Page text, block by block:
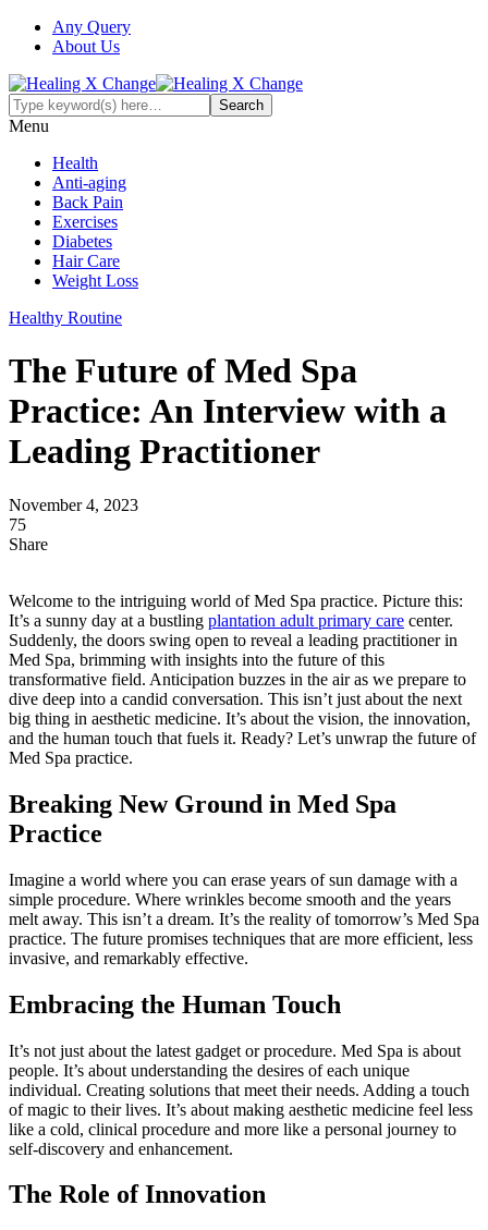
Any Query
About Us
Menu
Health
Anti-aging
Back Pain
Exercises
Diabetes
Hair Care
Weight Loss
Healthy Routine
The Future of Med Spa
Practice: An Interview with a
Leading Practitioner
November 4, 2023
75
Share
Welcome to the intriguing world of Med Spa practice. Picture this:
It’s a sunny day at a bustling plantation adult primary care center.
Suddenly, the doors swing open to reveal a leading practitioner in
Med Spa, brimming with insights into the future of this
transformative field. Anticipation buzzes in the air as we prepare to
dive deep into a candid conversation. This isn’t just about the next
big thing in aesthetic medicine. It’s about the vision, the innovation,
and the human touch that fuels it. Ready? Let’s unwrap the future of
Med Spa practice.
Breaking New Ground in Med Spa
Practice
Imagine a world where you can erase years of sun damage with a
simple procedure. Where wrinkles become smooth and the years
melt away. This isn’t a dream. It’s the reality of tomorrow’s Med Spa
practice. The future promises techniques that are more efficient, less
invasive, and remarkably effective.
Embracing the Human Touch
It’s not just about the latest gadget or procedure. Med Spa is about
people. It’s about understanding the desires of each unique
individual. Creating solutions that meet their needs. Adding a touch
of magic to their lives. It’s about making aesthetic medicine feel less
like a cold, clinical procedure and more like a personal journey to
self-discovery and enhancement.
The Role of Innovation